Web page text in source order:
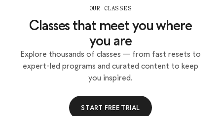
OUR CLASSES
Classes that meet you where
you are
Explore thousands of classes — from fast resets to
expert-led programs and curated content to keep
you inspired.
START FREE TRIAL